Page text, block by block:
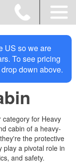
US so we are
To see pricing
down above.
category for Heavy
cabin of a heavy-
the protective
play a pivotal role in
and safety.